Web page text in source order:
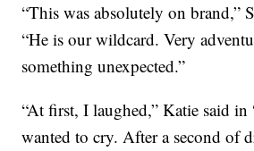
“This was absolutely on brand,”
“He is our wildcard. Very
something unexpected.”
“At first, I laughed,” Katie said in
wanted to cry. After a second of